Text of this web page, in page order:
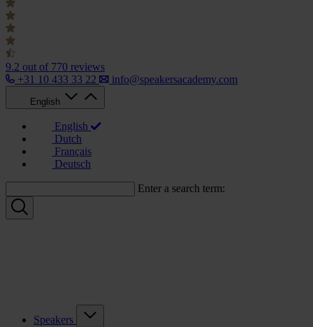
9.2 out of 770 reviews
+31 10 433 33 22
info@speakersacademy.com
English
English
Dutch
Français
Deutsch
Enter a search term:
Speakers